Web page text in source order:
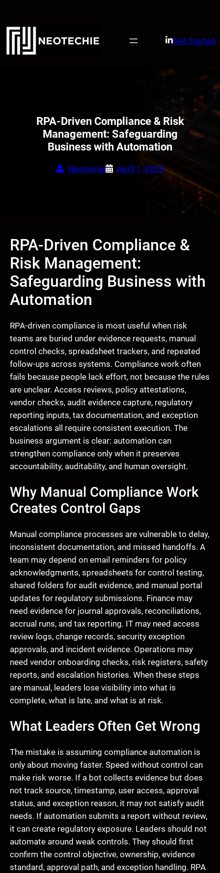
content
Get Started
RPA-Driven Compliance & Risk
Management: Safeguarding
Business with Automation
Neotechie April 1, 2026
RPA-Driven Compliance &
Risk Management:
Safeguarding Business with
Automation
RPA-driven compliance is most useful when risk
teams are buried under evidence requests, manual
control checks, spreadsheet trackers, and repeated
follow-ups across systems. Compliance work often
fails because people lack effort, not because the rules
are unclear. Access reviews, policy attestations,
vendor checks, audit evidence capture, regulatory
reporting inputs, tax documentation, and exception
escalations all require consistent execution. The
business argument is clear: automation can
strengthen compliance only when it preserves
accountability, auditability, and human oversight.
Why Manual Compliance Work
Creates Control Gaps
Manual compliance processes are vulnerable to delay,
inconsistent documentation, and missed handoffs. A
team may depend on email reminders for policy
acknowledgments, spreadsheets for control testing,
shared folders for audit evidence, and manual portal
updates for regulatory submissions. Finance may
need evidence for journal approvals, reconciliations,
accrual runs, and tax reporting. IT may need access
review logs, change records, security exception
approvals, and incident evidence. Operations may
need vendor onboarding checks, risk registers, safety
reports, and escalation histories. When these steps
are manual, leaders lose visibility into what is
complete, what is late, and what is at risk.
What Leaders Often Get Wrong
The mistake is assuming compliance automation is
only about moving faster. Speed without control can
make risk worse. If a bot collects evidence but does
not track source, timestamp, user access, approval
status, and exception reason, it may not satisfy audit
needs. If automation submits a report without review,
it can create regulatory exposure. Leaders should not
automate around weak controls. They should first
confirm the control objective, ownership, evidence
standard, approval path, and exception handling. RPA